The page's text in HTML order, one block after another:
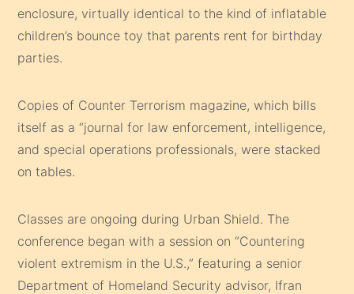
enclosure, virtually identical to the kind of inflatable
children’s bounce toy that parents rent for birthday
parties.
Copies of Counter Terrorism magazine, which bills
itself as a “journal for law enforcement, intelligence,
and special operations professionals, were stacked
on tables.
Classes are ongoing during Urban Shield. The
conference began with a session on “Countering
violent extremism in the U.S.,” featuring a senior
Department of Homeland Security advisor, Ifran